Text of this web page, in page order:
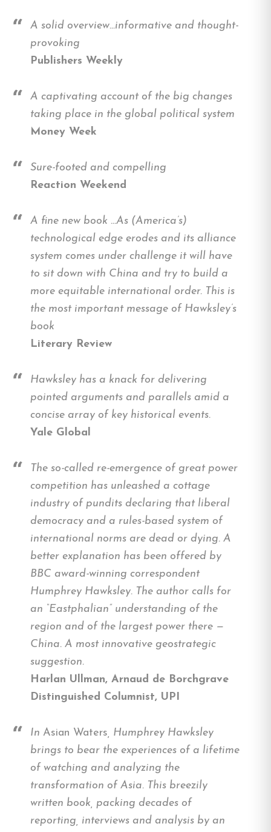
A solid overview…informative and thought-
provoking
Publishers Weekly
A captivating account of the big changes
taking place in the global political system
Money Week
Sure-footed and compelling
Reaction Weekend
A fine new book …As (America’s)
technological edge erodes and its alliance
system comes under challenge it will have
to sit down with China and try to build a
more equitable international order. This is
the most important message of Hawksley’s
book
Literary Review
Hawksley has a knack for delivering
pointed arguments and parallels amid a
concise array of key historical events.
Yale Global
The so-called re-emergence of great power
competition has unleashed a cottage
industry of pundits declaring that liberal
democracy and a rules-based system of
international norms are dead or dying. A
better explanation has been offered by
BBC award-winning correspondent
Humphrey Hawksley. The author calls for
an “Eastphalian” understanding of the
region and of the largest power there —
China. A most innovative geostrategic
suggestion.
Harlan Ullman, Arnaud de Borchgrave
Distinguished Columnist, UPI
In Asian Waters , Humphrey Hawksley
brings to bear the experiences of a lifetime
of watching and analyzing the
transformation of Asia. This breezily
written book, packing decades of
reporting, interviews and analysis by an